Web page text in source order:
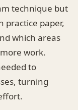
technique but
practice paper,
which areas
work.
to
turning